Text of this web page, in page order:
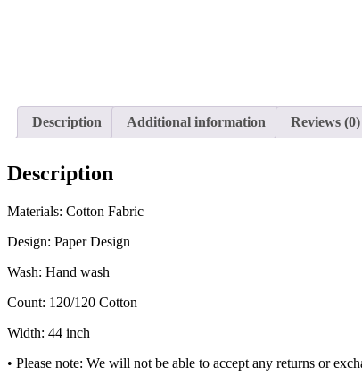
Description Additional information Reviews (0)
Description
Materials: Cotton Fabric
Design: Paper Design
Wash: Hand wash
Count: 120/120 Cotton
Width: 44 inch
• Please note: We will not be able to accept any returns or